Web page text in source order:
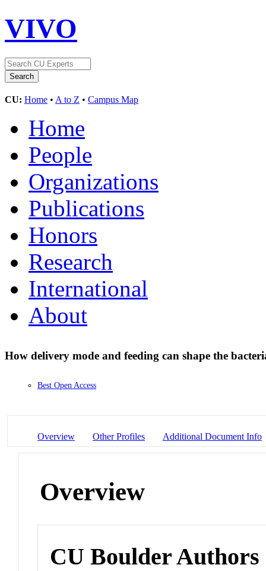
VIVO
CU: Home • A to Z • Campus Map
Home
People
Organizations
Publications
Honors
Research
International
About
How delivery mode and feeding can shape the
Best Open Access
Overview Other Profiles Additional Document Info
Overview
CU Boulder Authors